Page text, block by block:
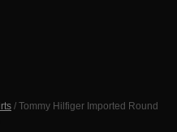
/ Tommy Hilfiger Imported Round